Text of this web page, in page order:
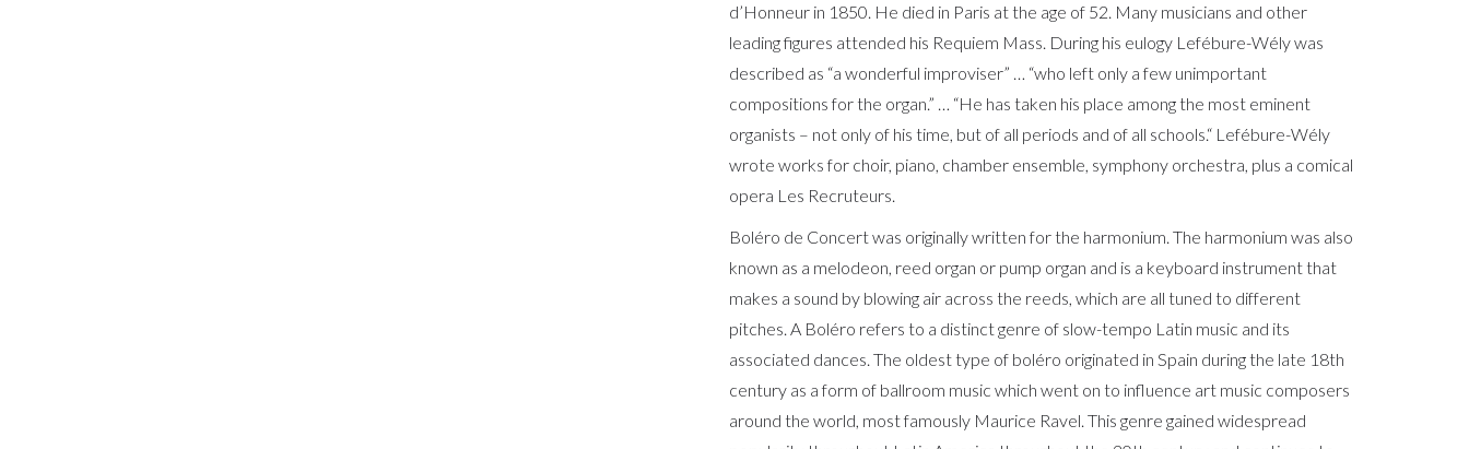
d’Honneur in 1850. He died in Paris at the age of 52. Many musicians and other
leading figures attended his Requiem Mass. During his eulogy Lefébure-Wély was
described as “a wonderful improviser” … “who left only a few unimportant
compositions for the organ.” … “He has taken his place among the most eminent
organists – not only of his time, but of all periods and of all schools.“ Lefébure-Wély
wrote works for choir, piano, chamber ensemble, symphony orchestra, plus a comical
opera Les Recruteurs.
Boléro de Concert was originally written for the harmonium. The harmonium was also
known as a melodeon, reed organ or pump organ and is a keyboard instrument that
makes a sound by blowing air across the reeds, which are all tuned to different
pitches. A Boléro refers to a distinct genre of slow-tempo Latin music and its
associated dances. The oldest type of boléro originated in Spain during the late 18th
century as a form of ballroom music which went on to influence art music composers
around the world, most famously Maurice Ravel. This genre gained widespread